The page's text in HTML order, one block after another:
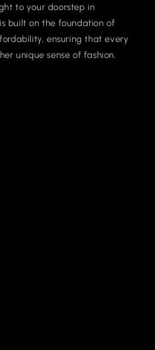
to your doorstep in
built on the foundation of
ensuring that every
unique sense of fashion.